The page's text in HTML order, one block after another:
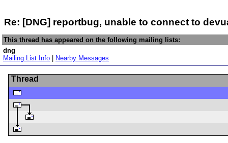
Re: [DNG] reportbug, unable to connect to
This thread has appeared on the following mailing lists:
dng
Mailing List Info
Nearby Messages
Thread